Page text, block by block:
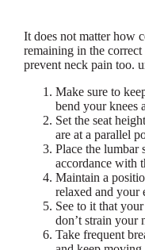
It does not matter how
remaining in the
prevent neck pain too.
Make sure to
bend your knees
Set the seat
are at a parallel
Place the lumbar
accordance with
Maintain a
relaxed and your
See to it that
don’t strain your
Take frequent